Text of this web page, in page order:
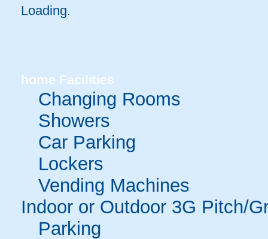
Loading.
home Facilities
Changing Rooms
Showers
Car Parking
Lockers
Vending Machines
Indoor or Outdoor 3G Pitch/
Parking